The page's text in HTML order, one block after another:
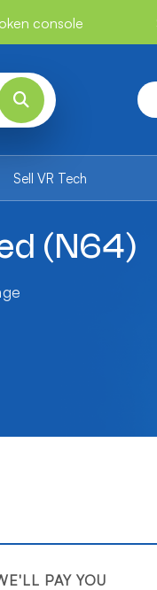
console
Sell VR Tech
(N64)
PAY YOU